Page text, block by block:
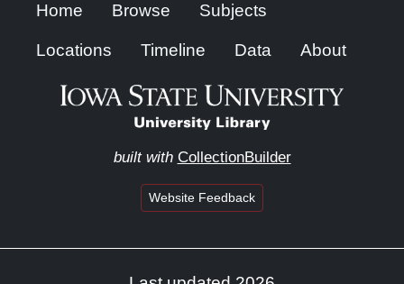
Home Browse Subjects
Locations Timeline Data About
built with CollectionBuilder
Website Feedback